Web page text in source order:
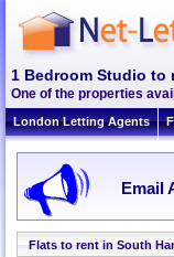
1 Bedroom Studio to
One of the properties
London Letting Agents
Email
Flats to rent in South